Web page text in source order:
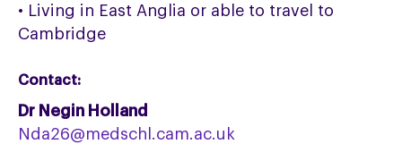
• Living in East Anglia or able to travel to
Cambridge
Contact:
Dr Negin Holland
Nda26@medschl.cam.ac.uk